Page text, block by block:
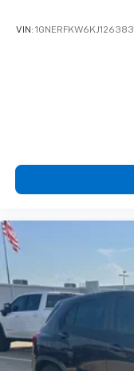
VIN: 1GNERFKW6KJ126383